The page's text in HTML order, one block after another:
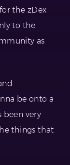
the zDex
to the
as
be onto a
been very
things that